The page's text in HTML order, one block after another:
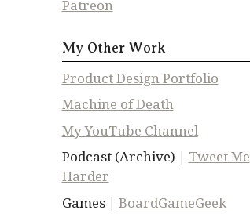
Patreon
My Other Work
Product Design Portfolio
Machine of Death
My YouTube Channel
Podcast (Archive) | Tweet Me
Harder
Games | BoardGameGeek